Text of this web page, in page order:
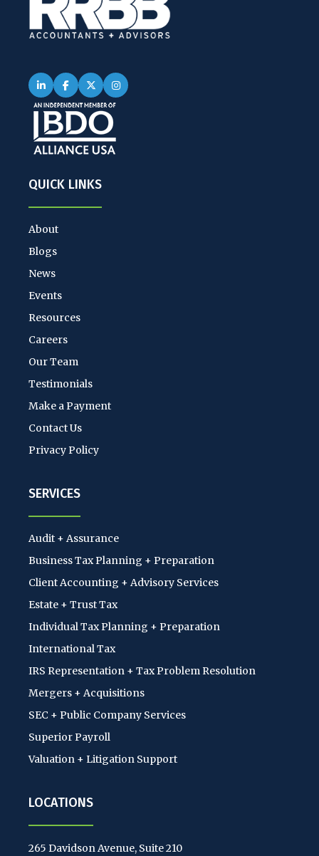
QUICK LINKS
About
Blogs
News
Events
Resources
Careers
Our Team
Testimonials
Make a Payment
Contact Us
Privacy Policy
SERVICES
Audit + Assurance
Business Tax Planning + Preparation
Client Accounting + Advisory Services
Estate + Trust Tax
Individual Tax Planning + Preparation
International Tax
IRS Representation + Tax Problem Resolution
Mergers + Acquisitions
SEC + Public Company Services
Superior Payroll
Valuation + Litigation Support
LOCATIONS
265 Davidson Avenue, Suite 210